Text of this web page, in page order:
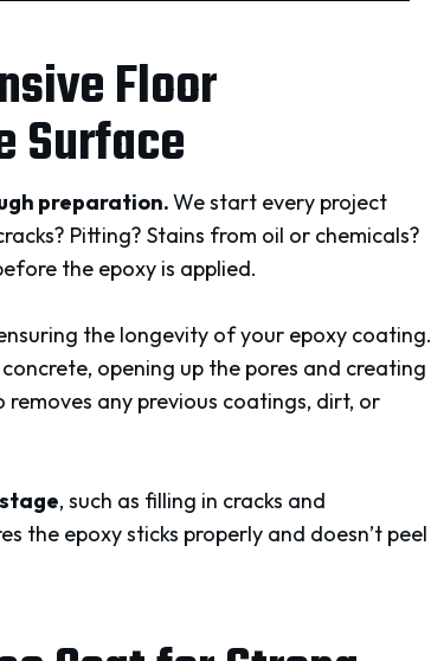
Floor
Surface
preparation.We start every project
Pitting? Stains from oil or chemicals?
the epoxy is applied.
the longevity of your epoxy coating.
opening up the pores and creating
any previous coatings, dirt, or
, such as filling in cracks and
the epoxy sticks properly and doesn’t peel